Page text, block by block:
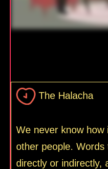
The Halacha
We never know how
other people.
directly or indirectly,